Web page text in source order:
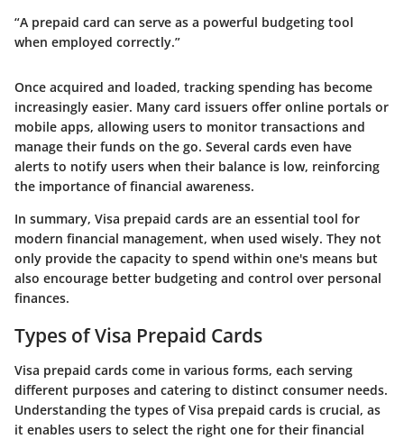
“A prepaid card can serve as a powerful budgeting tool
when employed correctly.”
Once acquired and loaded, tracking spending has become
increasingly easier. Many card issuers offer online portals or
mobile apps, allowing users to monitor transactions and
manage their funds on the go. Several cards even have
alerts to notify users when their balance is low, reinforcing
the importance of financial awareness.
In summary, Visa prepaid cards are an essential tool for
modern financial management, when used wisely. They not
only provide the capacity to spend within one's means but
also encourage better budgeting and control over personal
finances.
Types of Visa Prepaid Cards
Visa prepaid cards come in various forms, each serving
different purposes and catering to distinct consumer needs.
Understanding the types of Visa prepaid cards is crucial, as
it enables users to select the right one for their financial